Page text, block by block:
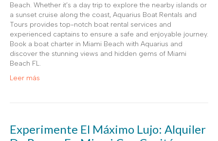
Beach. Whether it’s a day trip to explore the nearby islands or
a sunset cruise along the coast, Aquarius Boat Rentals and
Tours provides top-notch boat rental services and
experienced captains to ensure a safe and enjoyable journey.
Book a boat charter in Miami Beach with Aquarius and
discover the stunning views and hidden gems of Miami
Beach FL.
Leer más
Experimente El Máximo Lujo: Alquiler